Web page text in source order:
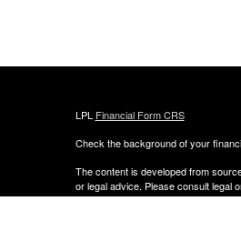
LPL Financial Form CRS
Check the background of your
The content is developed from
or legal advice. Please consult legal
was developed and produced by